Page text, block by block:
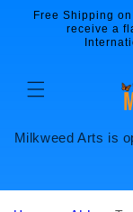
Skip to
content
Free Shipping
receive a
Milkweed Arts is